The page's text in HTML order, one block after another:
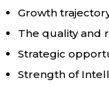
Growth
The quality and
Strategic
Strength of